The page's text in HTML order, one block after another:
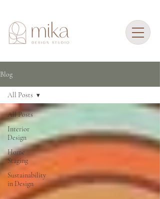
Blog
All Posts
Interior
Design
Home
Staging
Sustainability
in Design
All Posts